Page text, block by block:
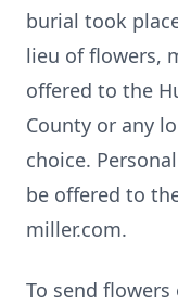
burial took
lieu of flowers,
offered to the
County or any
choice.
be offered to
miller.com.
To send